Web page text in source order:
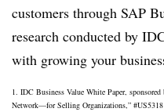
customers through SAP
research conducted by
with growing your
1. IDC Business Value White Paper,
Network—for Selling Organizations,”